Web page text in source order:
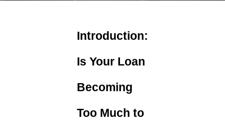
Introduction:
Is Your Loan
Becoming
Too Much to